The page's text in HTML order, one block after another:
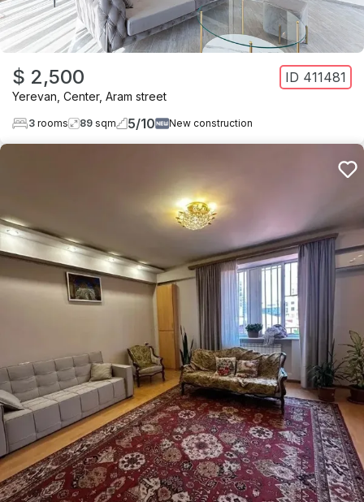
$ 2,500 ID 411481
Yerevan Center, Aram street
3 rooms 89 sqm 5/10 New construction